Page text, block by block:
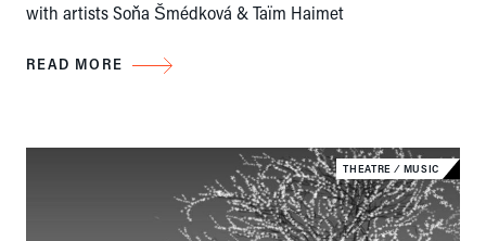
with artists Soňa Šmédková & Taïm Haimet
READ MORE
THEATRE ⁄ MUSIC